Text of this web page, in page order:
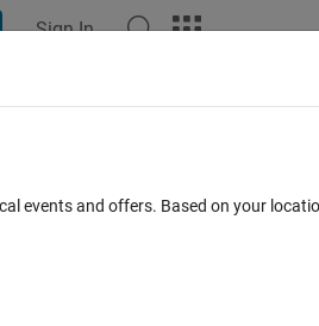
Sign In
events and offers. Based on your